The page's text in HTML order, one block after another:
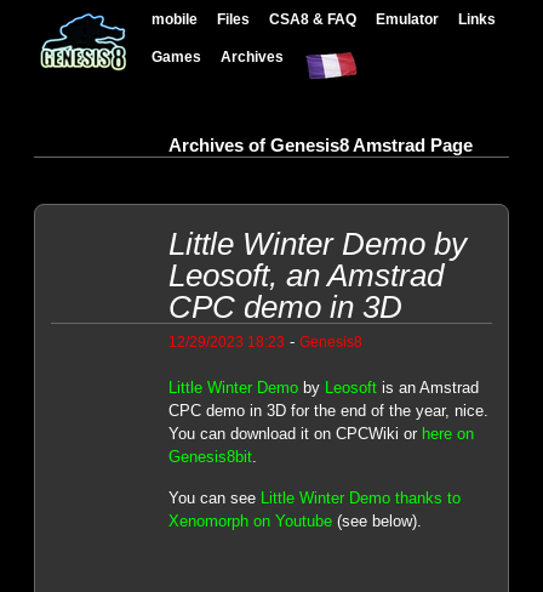
mobile Files CSA8 & FAQ Emulator Links
Games Archives
Archives of Genesis8 Amstrad Page
Little Winter Demo by
Leosoft, an Amstrad
CPC demo in 3D
12/29/2023 18:23 - Genesis8
Little Winter Demoby Leosoftis an Amstrad
CPC demo in 3D for the end of the year, nice.
You can download it on CPCWiki or here on
Genesis8bit.
You can see Little Winter Demo thanks to
Xenomorph on Youtube(see below).